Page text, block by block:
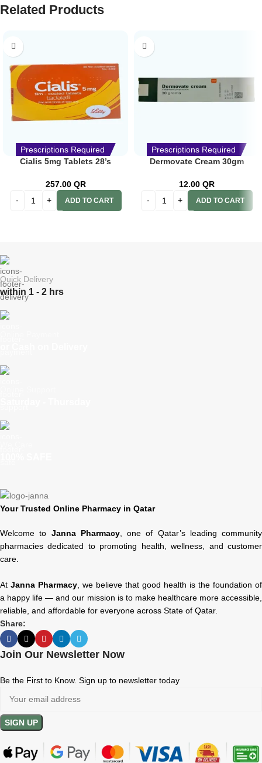
Related Products
Prescriptions Required
Cialis 5mg Tablets 28’s
257.00 QR
ADD TO CART
Prescriptions Required
Dermovate Cream 30gm
12.00 QR
ADD TO CART
Quick Delivery
within 1 - 2 hrs
Your Trusted Online Pharmacy in Qatar
Welcome to Janna Pharmacy, one of Qatar’s leading community
pharmacies dedicated to promoting health, wellness, and customer
care.
At Janna Pharmacy, we believe that good health is the foundation of
a happy life — and our mission is to make healthcare more accessible,
reliable, and affordable for everyone across State of Qatar.
Share:
Join Our Newsletter Now
Be the First to Know. Sign up to newsletter today